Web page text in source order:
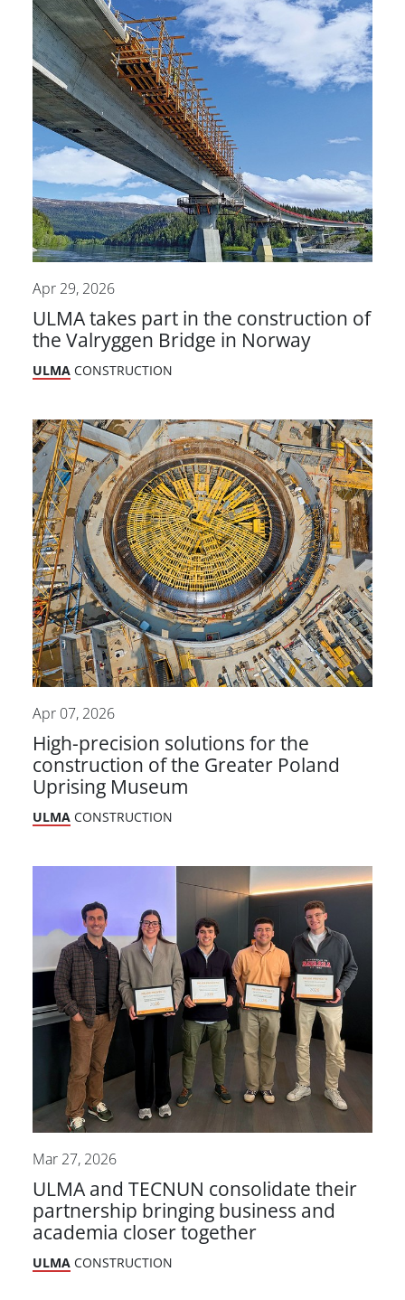
Apr 29, 2026
ULMA takes part in the construction of
the Valryggen Bridge in Norway
ULMA CONSTRUCTION
Apr 07, 2026
High-precision solutions for the
construction of the Greater Poland
Uprising Museum
ULMA CONSTRUCTION
Mar 27, 2026
ULMA and TECNUN consolidate their
partnership bringing business and
academia closer together
ULMA CONSTRUCTION